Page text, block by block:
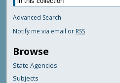
Advanced Search
Notify me via email or RSS
Browse
State Agencies
Subjects